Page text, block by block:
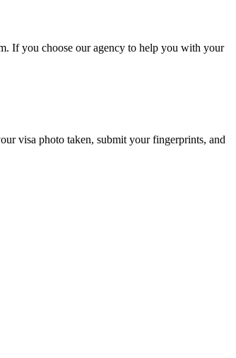
If you choose our agency to help you with your
visa photo taken, submit your fingerprints, and